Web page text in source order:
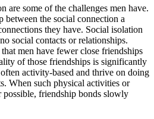
are some of the challenges men have.
between the social connection a
they have. Social isolation
social contacts or relationships.
men have fewer close friendships
of those friendships is significantly
activity-based and thrive on doing
When such physical activities or
possible, friendship bonds slowly